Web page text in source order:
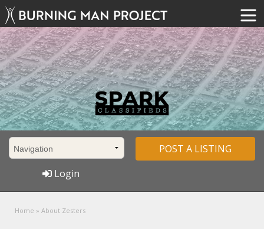
POST A LISTING
Login
Home » About Zesters